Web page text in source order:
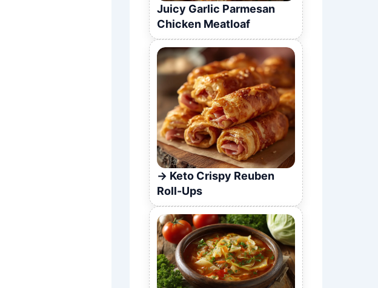
Juicy Garlic Parmesan
Chicken Meatloaf
Keto Crispy Reuben
Roll-Ups